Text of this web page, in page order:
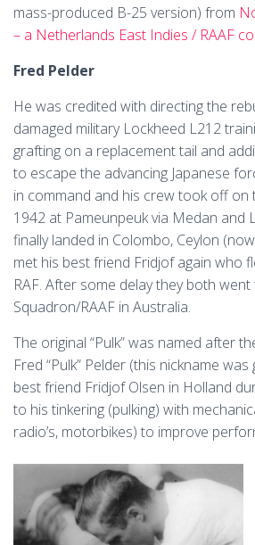
mass-produced B-25 version) from
– a Netherlands East Indies / RAAF
Fred Pelder
He was credited with directing the
damaged military Lockheed L212
grafting on a replacement tail and
to escape the advancing Japanese
in command and his crew took off on
1942 at Pameunpeuk via Medan and
finally landed in Colombo, Ceylon
met his best friend Fridjof again who
RAF. After some delay they both
Squadron/RAAF in Australia.
The original “Pulk” was named after
Fred “Pulk” Pelder (this nickname
best friend Fridjof Olsen in Holland
to his tinkering (pulking) with
radio’s, motorbikes) to improve